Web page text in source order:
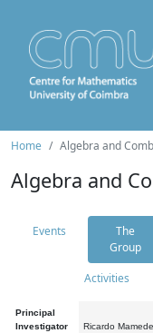
Home Algebra and
Algebra and
Events
The
Group
Activities
Principal
Investigator
Ricardo Mamede